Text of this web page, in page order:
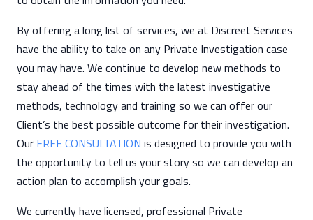
By offering a long list of services, we at Discreet Services
have the ability to take on any Private Investigation case
you may have. We continue to develop new methods to
stay ahead of the times with the latest investigative
methods, technology and training so we can offer our
Client’s the best possible outcome for their investigation.
Our FREE CONSULTATION is designed to provide you with
the opportunity to tell us your story so we can develop an
action plan to accomplish your goals.
We currently have licensed, professional Private